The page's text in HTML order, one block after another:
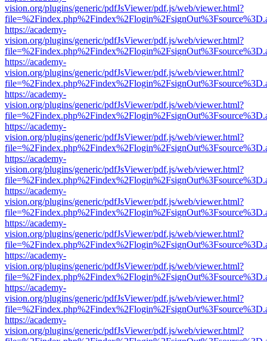
vision.org/plugins/generic/pdfJsViewer/pdf.js/web/viewer.html?
https://academy-
vision.org/plugins/generic/pdfJsViewer/pdf.js/web/viewer.html?
https://academy-
vision.org/plugins/generic/pdfJsViewer/pdf.js/web/viewer.html?
https://academy-
vision.org/plugins/generic/pdfJsViewer/pdf.js/web/viewer.html?
https://academy-
vision.org/plugins/generic/pdfJsViewer/pdf.js/web/viewer.html?
https://academy-
vision.org/plugins/generic/pdfJsViewer/pdf.js/web/viewer.html?
https://academy-
vision.org/plugins/generic/pdfJsViewer/pdf.js/web/viewer.html?
https://academy-
vision.org/plugins/generic/pdfJsViewer/pdf.js/web/viewer.html?
https://academy-
vision.org/plugins/generic/pdfJsViewer/pdf.js/web/viewer.html?
https://academy-
vision.org/plugins/generic/pdfJsViewer/pdf.js/web/viewer.html?
https://academy-
vision.org/plugins/generic/pdfJsViewer/pdf.js/web/viewer.html?